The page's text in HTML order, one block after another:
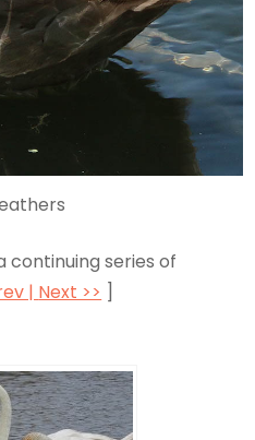
continuing series of
| Next >> ]